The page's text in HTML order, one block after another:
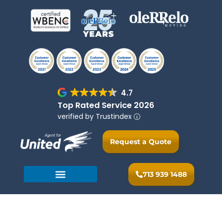
4.7
Top Rated Service 2026
verified by Trustindex
Request a Quote
713 939 1488